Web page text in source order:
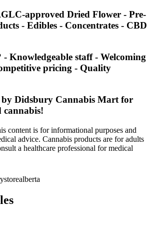
approved Dried Flower - Pre-
- Edibles - Concentrates - CBD
- Knowledgeable staff - Welcoming
pricing - Quality
by Didsbury Cannabis Mart for
content is for informational purposes and
advice. Cannabis products are for adults
a healthcare professional for medical
storealberta